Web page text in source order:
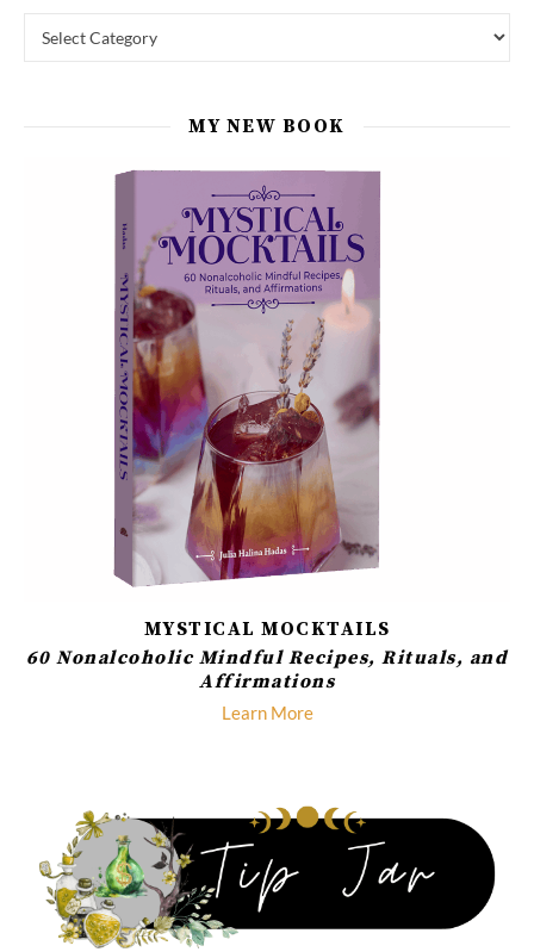
MY NEW BOOK
MYSTICAL MOCKTAILS
60 Nonalcoholic Mindful Recipes, Rituals, and
Affirmations
Learn More